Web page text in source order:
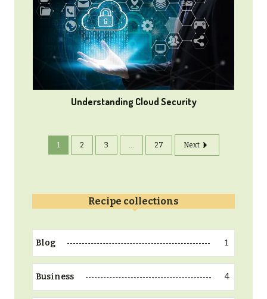
Understanding Cloud Security
1 2 3 27 Next
Recipe collections
Blog 1
Business 4